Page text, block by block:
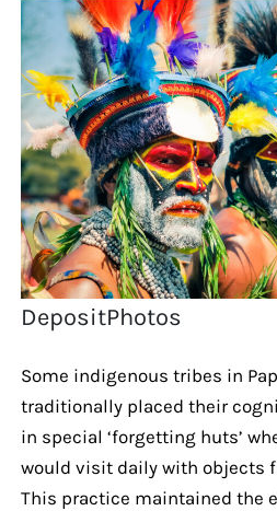
DepositPhotos
Some indigenous tribes in
traditionally placed their
in special ‘forgetting huts’
would visit daily with objects
This practice maintained the